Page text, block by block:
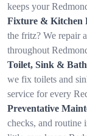
keeps your
Fixture & Kitchen
the fritz? We repair
throughout
Toilet, Sink &
we fix toilets and
service for every
Preventative
checks, and routine